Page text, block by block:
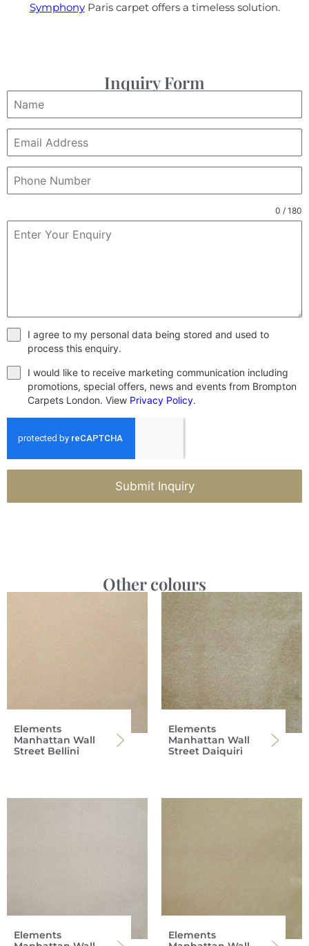
SymphonyParis carpet offers a timeless solution.
Inquiry Form
0 / 180
I agree to my personal data being stored and used to
process this enquiry.
I would like to receive marketing communication including
promotions, special offers, news and events from Brompton
Carpets London. View Privacy Policy.
Submit Inquiry
Other colours
Elements
Manhattan Wall
Street Bellini
Elements
Manhattan Wall
Street Daiquiri
Elements
Elements